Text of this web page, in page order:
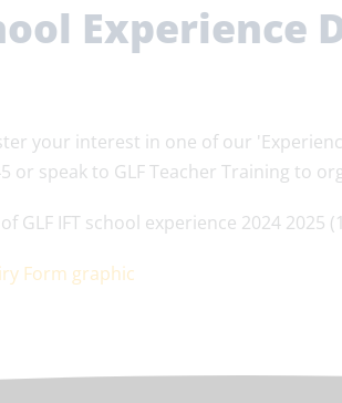
Experience
your interest in one of our
or speak to GLF Teacher Training to